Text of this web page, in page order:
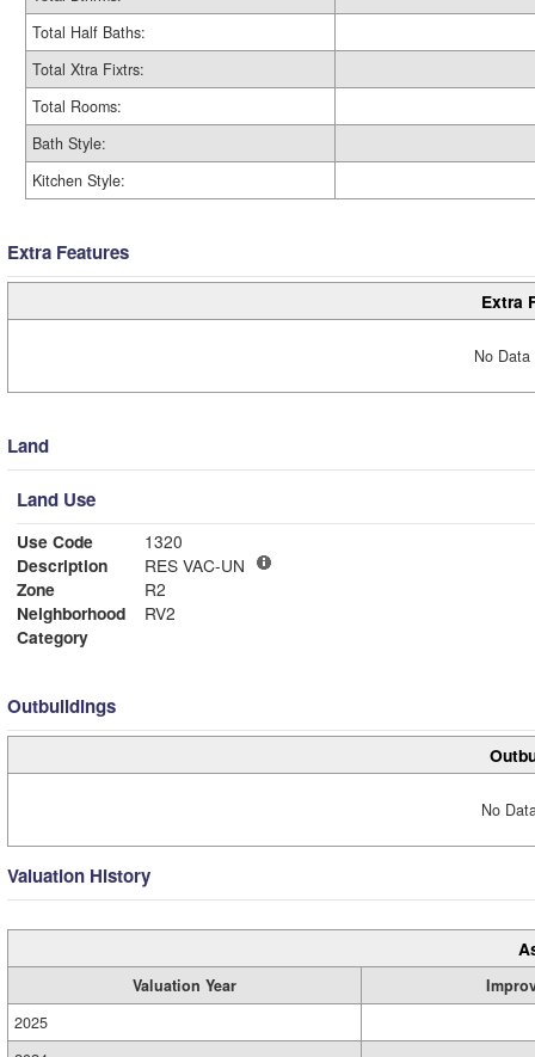
Total Half Baths:
Total Xtra Fixtrs:
Total Rooms:
Bath Style:
Kitchen Style:
Extra Features
Extra
No
Land
Land Use
Use Code
1320
Description
RES VAC-UN
Zone
R2
Neighborhood
RV2
Category
Outbuildings
No
Valuation History
Valuation Year
2025